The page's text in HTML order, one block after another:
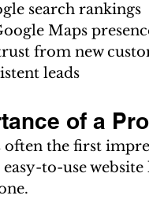
search rankings
Maps
from new
leads
of a
often the first
easy-to-use